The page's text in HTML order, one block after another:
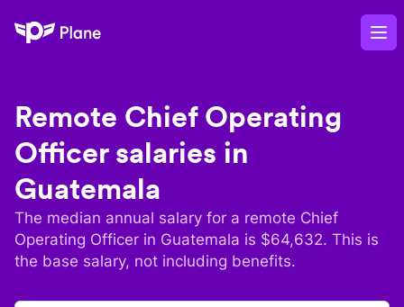
Plane
Remote Chief Operating
Officersalaries in
Guatemala
The median annual salary for a remote Chief
Operating Officer in Guatemala is $64,632. This is
the base salary, not including benefits.